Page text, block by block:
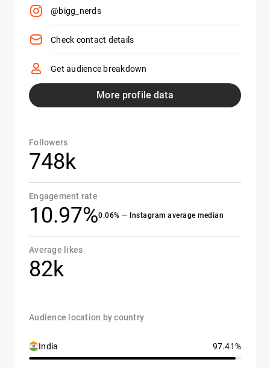
@bigg_nerds
Check contact details
Get audience breakdown
More profile data
Followers
748k
Engagement rate
10.97%0.06% — Instagram average median
Average likes
82k
Audience location by country
India 97.41%